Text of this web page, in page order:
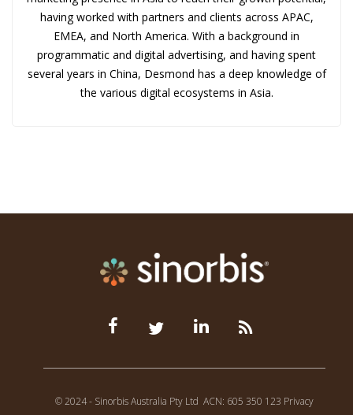
having worked with partners and clients across APAC,
EMEA, and North America. With a background in
programmatic and digital advertising, and having spent
several years in China, Desmond has a deep knowledge of
the various digital ecosystems in Asia.
© 2024 - Sinorbis Australia Pty Ltd ACN: 605 350 123 Privacy